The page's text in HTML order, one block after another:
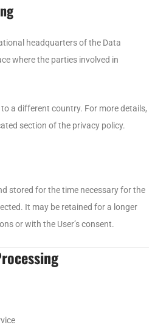
headquarters of the Data
where the parties involved in
a different country. For more details,
section of the privacy policy.
stored for the time necessary for the
It may be retained for a longer
or with the User’s consent.